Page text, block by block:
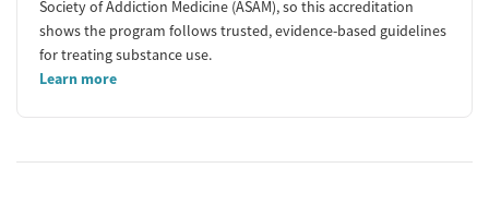
Society of Addiction Medicine (ASAM), so this accreditation
shows the program follows trusted, evidence-based guidelines
for treating substance use.
Learn more